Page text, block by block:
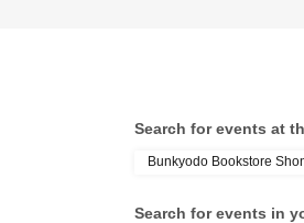
Search for events at
Bunkyodo Bookstore
Search for events in